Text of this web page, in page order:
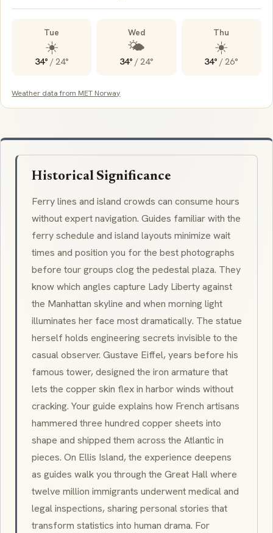
Tue
☀️
34° /24°
Wed
🌤️
34° /24°
Thu
☀️
34° /26°
Weather data from MET Norway
Historical Significance
Ferry lines and island crowds can consume hours
without expert navigation. Guides familiar with the
ferry schedule and island layouts minimize wait
times and position you for the best photographs
before tour groups clog the pedestal plaza. They
know which angles capture Lady Liberty against
the Manhattan skyline and when morning light
illuminates her face most dramatically. The statue
herself holds engineering secrets invisible to the
casual observer. Gustave Eiffel, years before his
famous tower, designed the iron armature that
lets the copper skin flex in harbor winds without
cracking. Your guide explains how French artisans
hammered three hundred copper sheets into
shape and shipped them across the Atlantic in
pieces. On Ellis Island, the experience deepens
as guides walk you through the Great Hall where
twelve million immigrants underwent medical and
legal inspections, sharing personal stories that
transform statistics into human drama. For